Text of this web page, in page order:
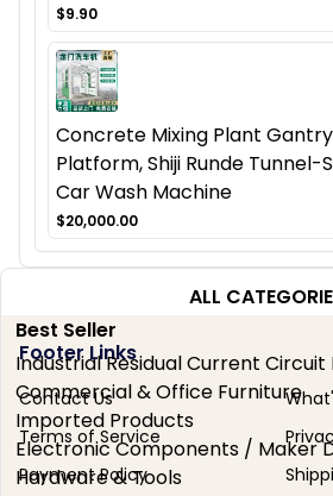
$9.90
Concrete Mixing Plant
Platform, Shiji Runde
Car Wash Machine
$20,000.00
ALL
Best Seller
Industrial Residual Current Circuit
Commercial & Office Furniture
Imported Products
Electronic Components / Maker
Hardware & Tools
Footer Links
Contact Us
Terms of Service
Payment Policy